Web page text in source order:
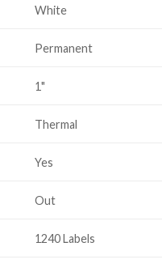
White
Permanent
1"
Thermal
Yes
Out
1240 Labels